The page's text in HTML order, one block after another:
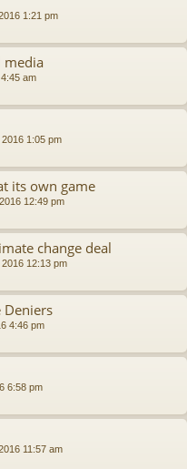
1:21 pm
media
am
1:05 pm
its own game
12:49 pm
change deal
12:13 pm
Deniers
4:46 pm
6:58 pm
11:57 am